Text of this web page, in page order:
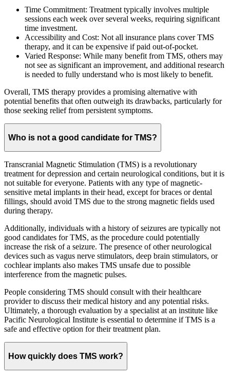
Time Commitment: Treatment typically involves multiple
sessions each week over several weeks, requiring significant
time investment.
Accessibility and Cost: Not all insurance plans cover TMS
therapy, and it can be expensive if paid out-of-pocket.
Varied Response: While many benefit from TMS, others may
not see as significant an improvement, and additional research
is needed to fully understand who is most likely to benefit.
Overall, TMS therapy provides a promising alternative with
potential benefits that often outweigh its drawbacks, particularly for
those seeking relief from persistent symptoms.
Who is not a good candidate for TMS?
Transcranial Magnetic Stimulation (TMS) is a revolutionary
treatment for depression and certain neurological conditions, but it is
not suitable for everyone. Patients with any type of magnetic-
sensitive metal implants in their head, except for braces or dental
fillings, should avoid TMS due to the strong magnetic fields used
during therapy.
Additionally, individuals with a history of seizures are typically not
good candidates for TMS, as the procedure could potentially
increase the risk of a seizure. The presence of other neurological
devices such as vagus nerve stimulators, deep brain stimulators, or
cochlear implants also makes TMS unsafe due to possible
interference from the magnetic pulses.
People considering TMS should consult with their healthcare
provider to discuss their medical history and any potential risks.
Ultimately, a thorough evaluation by a specialist at an institute like
Pacific Neurological Institute is essential to determine if TMS is a
safe and effective option for their treatment plan.
How quickly does TMS work?